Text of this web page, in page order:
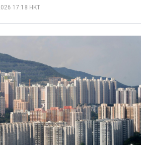
17:18 HKT